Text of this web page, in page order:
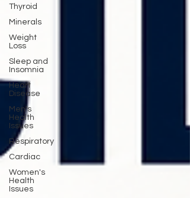
Thyroid
Minerals
Weight
Loss
Sleep and
Insomnia
Heart
Disease
Men's
Health
Issues
Respiratory
Cardiac
Women's
Health
Issues